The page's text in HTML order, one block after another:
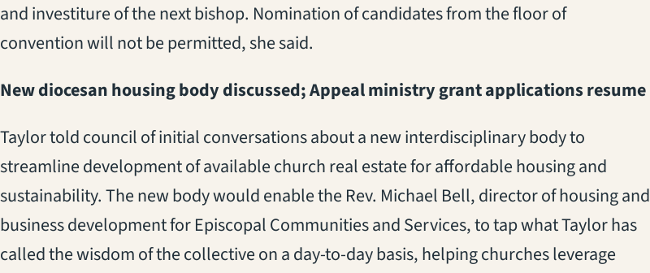
and investiture of the next bishop. Nomination of candidates from the floorof
conventionwill not be permitted, she said.
New diocesan housing body discussed; Appeal ministrygrantapplications resume
Taylor toldcouncilof initial conversations about a new interdisciplinary body to
streamline development of available church real estate for affordable housing and
sustainability. The new body would enable the Rev. Michael Bell, director of housing and
business development for Episcopal Communities and Services, to tap what Taylor has
called the wisdom of the collective on a day-to-day basis, helping churches leverage